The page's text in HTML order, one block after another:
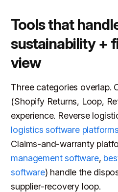
Tools that
sustainability +
view
Three categories overlap.
(Shopify Returns, Loop,
experience. Reverse
logistics software platforms
Claims-and-warranty
management software,
software) handle the
supplier-recovery loop.